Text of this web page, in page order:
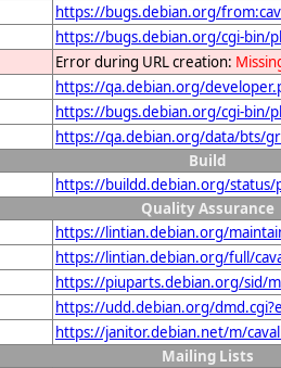
https://bugs.debian.org/
https://bugs.debian.org/cgi-bin/
Error during URL creation:
https://qa.debian.org/
https://bugs.debian.org/cgi-bin/
https://qa.debian.org/data/bts/
Build
https://buildd.debian.org/status/
Quality Assurance
https://lintian.debian.org/
https://lintian.debian.org/full/
https://piuparts.debian.org/sid/
https://udd.debian.org/
https://janitor.debian.net/m/
Mailing Lists